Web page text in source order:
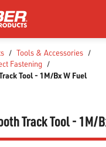
/ Tools & Accessories /
Fastening /
Tool - 1M/Bx W Fuel
Track Tool - 1M/